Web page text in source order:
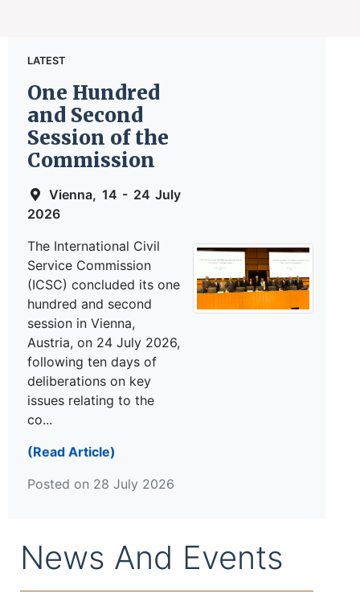
LATEST
One Hundred
and Second
Session of the
Commission
Vienna, 14 - 24 July
2026
The International Civil
Service Commission
(ICSC) concluded its one
hundred and second
session in Vienna,
Austria, on 24 July 2026,
following ten days of
deliberations on key
issues relating to the
co...
(Read Article)
Posted on 28 July 2026
News And Events